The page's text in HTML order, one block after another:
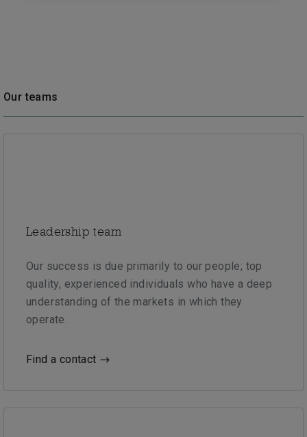
Our teams
Leadership team
Our success is due primarily to our people; top
quality, experienced individuals who have a deep
understanding of the markets in which they
operate.
Find a contact